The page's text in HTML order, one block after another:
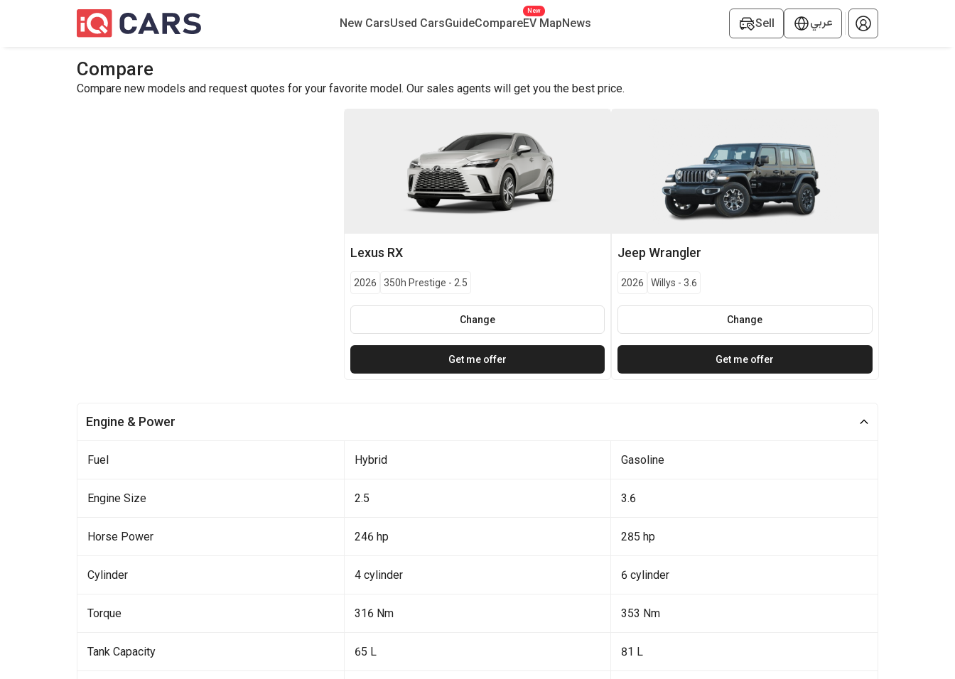
New CarsUsed CarsGuideCompareEV Map
New
News Sell عربي
Compare
Compare new models and request quotes for your favorite model. Our sales agents will get you the best price.
Lexus RX
2026 350h Prestige - 2.5
Change
Get me offer
Jeep Wrangler
2026 Willys - 3.6
Change
Get me offer
Engine & Power
Fuel Hybrid Gasoline
Engine Size 2.5 3.6
Horse Power 246 hp 285 hp
Cylinder 4 cylinder 6 cylinder
Torque 316 Nm 353 Nm
Tank Capacity 65 L 81 L